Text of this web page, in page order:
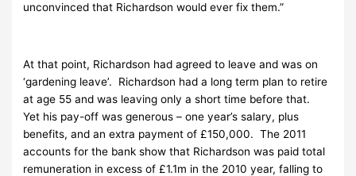
unconvinced that Richardson would ever fix them.”
At that point, Richardson had agreed to leave and was on
‘gardening leave’. Richardson had a long term plan to retire
at age 55 and was leaving only a short time before that.
Yet his pay-off was generous – one year’s salary, plus
benefits, and an extra payment of £150,000. The 2011
accounts for the bank show that Richardson was paid total
remuneration in excess of £1.1m in the 2010 year, falling to